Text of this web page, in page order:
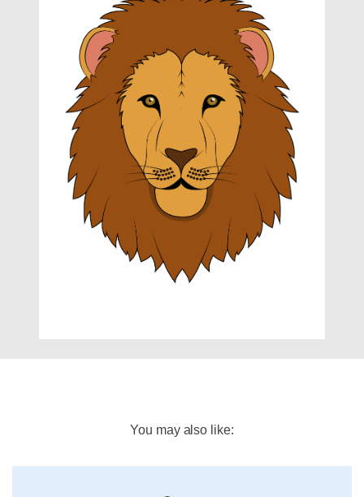
You may also like: